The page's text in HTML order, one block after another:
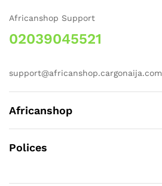
Africanshop Support
02039045521
support@africanshop.cargonaija.com
Africanshop
Polices